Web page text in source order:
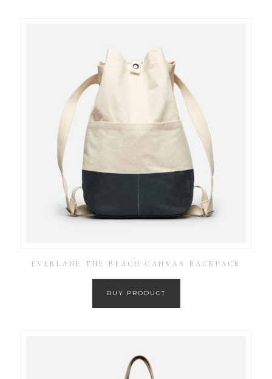
EVERLANE THE BEACH CANVAS BACKPACK
BUY PRODUCT